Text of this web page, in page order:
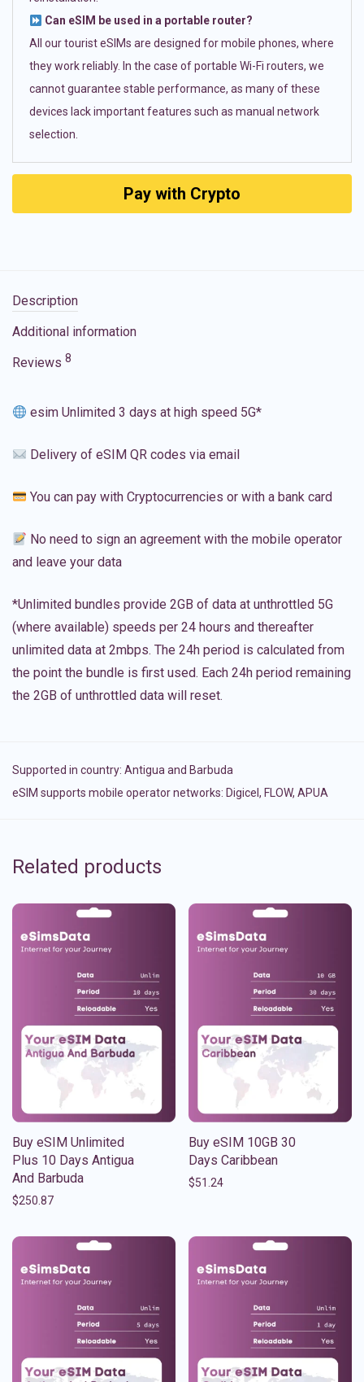
Can eSIM be used in a portable router?
All our tourist eSIMs are designed for mobile phones, where
they work reliably. In the case of portable Wi-Fi routers, we
cannot guarantee stable performance, as many of these
devices lack important features such as manual network
selection.
Pay with Crypto
Description
Additional information
Reviews 8
esim Unlimited 3 days at high speed 5G*
Delivery of eSIM QR codes via email
You can pay with Cryptocurrencies or with a bank card
No need to sign an agreement with the mobile operator
and leave your data
*Unlimited bundles provide 2GB of data at unthrottled 5G
(where available) speeds per 24 hours and thereafter
unlimited data at 2mbps. The 24h period is calculated from
the point the bundle is first used. Each 24h period remaining
the 2GB of unthrottled data will reset.
Supported in country: Antigua and Barbuda
eSIM supports mobile operator networks: Digicel, FLOW, APUA
Related products
Buy eSIM Unlimited
Plus 10 Days Antigua
And Barbuda
$250.87
Buy eSIM 10GB 30
Days Caribbean
$51.24